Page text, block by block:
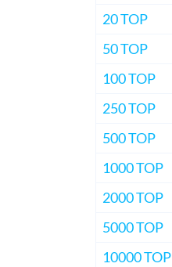
20 TOP
50 TOP
100 TOP
250 TOP
500 TOP
1000 TOP
2000 TOP
5000 TOP
10000 TOP